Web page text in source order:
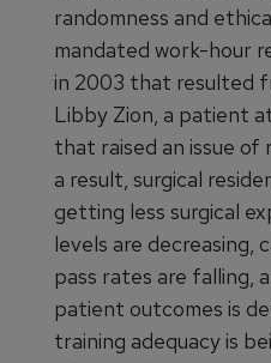
randomness and
mandated work-hour
in 2003 that resulted
Libby Zion, a patient
that raised an issue of
a result, surgical
getting less surgical
levels are decreasing,
pass rates are falling,
patient outcomes is
training adequacy is